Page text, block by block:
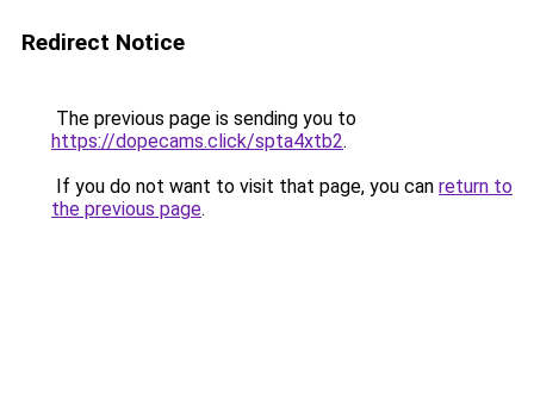
Redirect Notice
The previous page is sending you to
https://dopecams.click/spta4xtb2.
If you do not want to visit that page, you can return to
the previous page.